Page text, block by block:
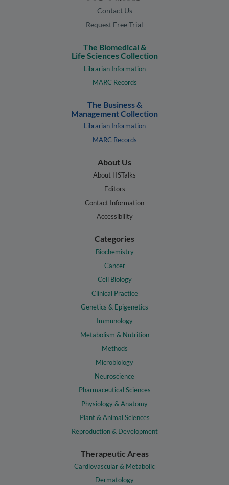
Contact Us
Request Free Trial
The Biomedical &
Life Sciences Collection
Librarian Information
MARC Records
The Business &
Management Collection
Librarian Information
MARC Records
About Us
About HSTalks
Editors
Contact Information
Accessibility
Categories
Biochemistry
Cancer
Cell Biology
Clinical Practice
Genetics & Epigenetics
Immunology
Metabolism & Nutrition
Methods
Microbiology
Neuroscience
Pharmaceutical Sciences
Physiology & Anatomy
Plant & Animal Sciences
Reproduction & Development
Therapeutic Areas
Cardiovascular & Metabolic
Dermatology